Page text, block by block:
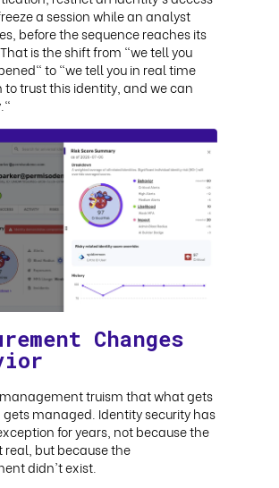
a session while an analyst
before the sequence reaches its
is the shift from "we tell you
to "we tell you in real time
to trust this identity, and we can
Changes
truism that what gets
managed. Identity security has
for years, not because the
real, but because the
didn't exist.